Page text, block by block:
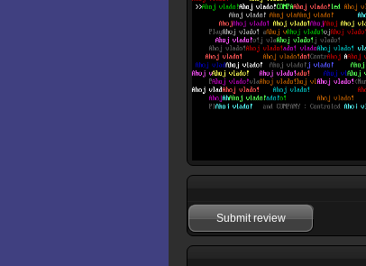
Submit review